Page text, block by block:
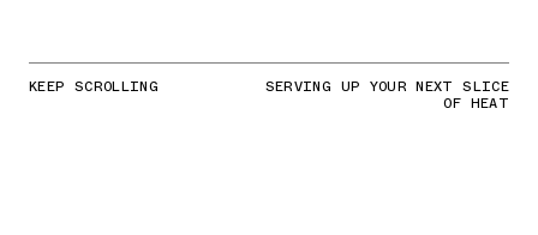
KEEP SCROLLING SERVING UP YOUR NEXT SLICE
OF HEAT